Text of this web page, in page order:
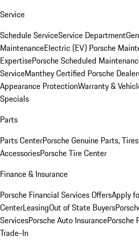
Service
Schedule ServiceService Department
MaintenanceElectric (EV) Porsche
ExpertisePorsche Scheduled
ServiceManthey Certified Porsche
Appearance ProtectionWarranty &
Specials
Parts
Parts CenterPorsche Genuine Parts,
AccessoriesPorsche Tire Center
Finance & Insurance
Porsche Financial Services OffersApply
CenterLeasingOut of State Buyers
ServicesPorsche Auto InsurancePorsche
Trade-In